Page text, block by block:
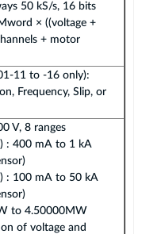
50 kS/s, 16 bits
× ((voltage +
+ motor
11 to -16 only):
Frequency, Slip, or
V, 8 ranges
: 400 mA to 1 kA
: 100 mA to 50 kA
to 4.50000MW
of voltage and